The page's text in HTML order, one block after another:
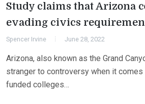
Study claims that Arizona
evading civics
Spencer Irvine June 28, 2022
Arizona, also known as the Grand
stranger to controversy when it
funded colleges…